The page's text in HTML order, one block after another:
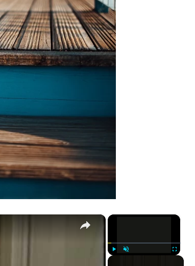
×
Fullscreen
×